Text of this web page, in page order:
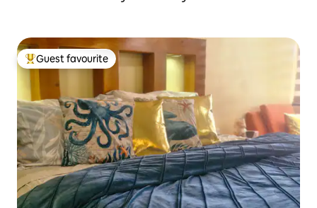
Top guest favourite
Guest favourite